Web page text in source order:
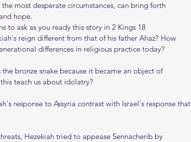
most desperate circumstances, can bring forth
hope.
to ask as you ready this story in 2 Kings 18
reign different from that of his father Ahaz? How
differences in religious practice today?
the bronze snake because it became an object of
teach us about idolatry?
response to Assyria contrast with Israel's response that
Hezekiah tried to appease Sennacherib by